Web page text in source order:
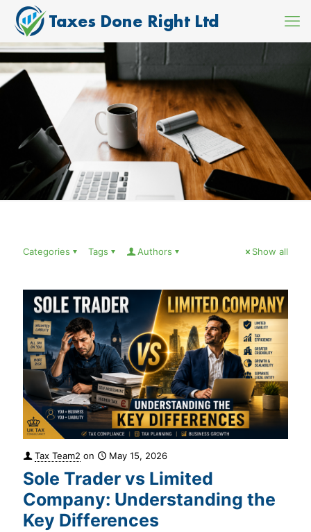
Categories Tags Authors Show all
Tax Team2 on May 15, 2026
Sole Trader vs Limited
Company: Understanding the
Key Differences